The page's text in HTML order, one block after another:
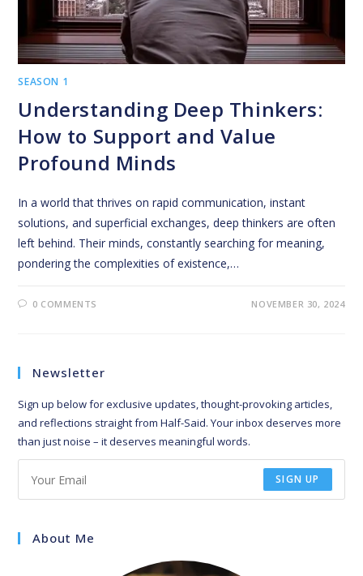
SEASON 1
Understanding Deep Thinkers:
How to Support and Value
Profound Minds
In a world that thrives on rapid communication, instant
solutions, and superficial exchanges, deep thinkers are often
left behind. Their minds, constantly searching for meaning,
pondering the complexities of existence,…
0 COMMENTS NOVEMBER 30, 2024
Newsletter
Sign up below for exclusive updates, thought-provoking articles,
and reflections straight from Half-Said. Your inbox deserves more
than just noise – it deserves meaningful words.
SIGN UP
About Me